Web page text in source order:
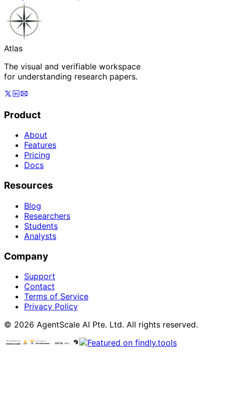
Atlas
The visual and verifiable workspace
for understanding research papers.
Product
About
Features
Pricing
Docs
Resources
Blog
Researchers
Students
Analysts
Company
Support
Contact
Terms of Service
Privacy Policy
© 2026 AgentScale AI Pte. Ltd. All rights reserved.